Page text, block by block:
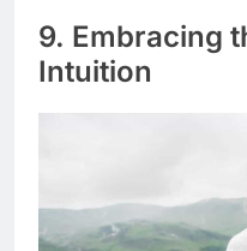
9. Embracing
Intuition